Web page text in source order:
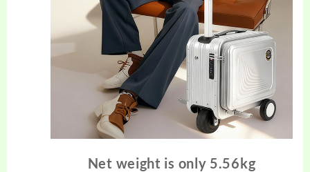
Net weight is only 5.56kg